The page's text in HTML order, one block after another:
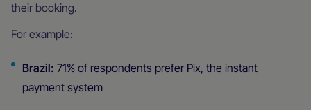
their booking.
For example:
Brazil: 71% of respondents prefer Pix, the instant
payment system